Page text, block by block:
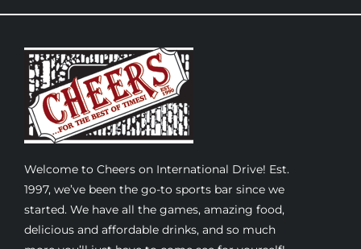
Welcome to Cheers on International Drive! Est.
1997, we’ve been the go-to sports bar since we
started. We have all the games, amazing food,
delicious and affordable drinks, and so much